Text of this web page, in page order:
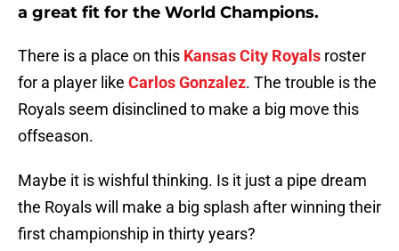
a great fit for the World Champions.
There is a place on this Kansas City Royals roster
for a player like Carlos Gonzalez. The trouble is the
Royals seem disinclined to make a big move this
offseason.
Maybe it is wishful thinking. Is it just a pipe dream
the Royals will make a big splash after winning their
first championship in thirty years?